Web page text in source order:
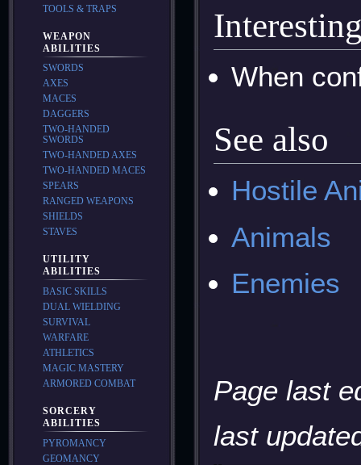
When
See also
Hostile
Animals
Enemies
Page last
last
TOOLS & TRAPS
WEAPON
ABILITIES
SWORDS
AXES
MACES
DAGGERS
TWO-HANDED
SWORDS
TWO-HANDED AXES
TWO-HANDED MACES
SPEARS
RANGED WEAPONS
SHIELDS
STAVES
UTILITY
ABILITIES
BASIC SKILLS
DUAL WIELDING
SURVIVAL
WARFARE
ATHLETICS
MAGIC MASTERY
ARMORED COMBAT
SORCERY
ABILITIES
PYROMANCY
GEOMANCY